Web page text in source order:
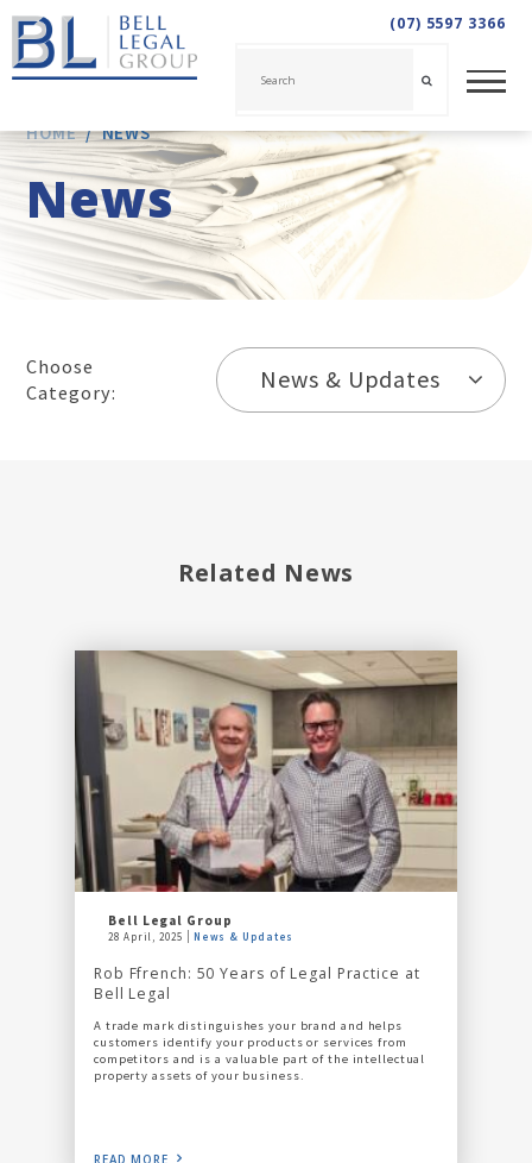
(07) 5597 3366
HOME / NEWS
News
Choose
Category:
News & Updates
Related News
Bell Legal Group
28 April, 2025 News & Updates
Rob Ffrench: 50 Years of Legal Practice at
Bell Legal
A trade mark distinguishes your brand and helps
customers identify your products or services from
competitors and is a valuable part of the intellectual
property assets of your business.